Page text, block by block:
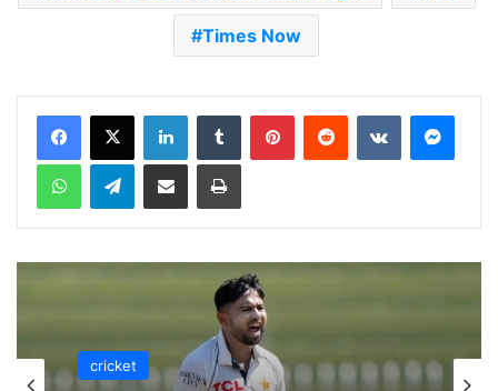
Times Now
Telegram
cricket